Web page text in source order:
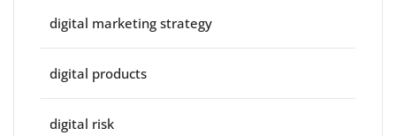
digital marketing strategy
digital products
digital risk